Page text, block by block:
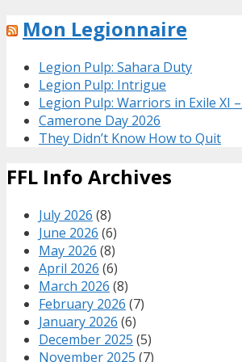
Mon Legionnaire
Legion Pulp: Sahara Duty
Legion Pulp: Intrigue
Legion Pulp: Warriors in Exile XI
Camerone Day 2026
They Didn’t Know How to Quit
FFL Info Archives
July 2026 (8)
June 2026 (6)
May 2026 (8)
April 2026 (6)
March 2026 (8)
February 2026 (7)
January 2026 (6)
December 2025 (5)
November 2025 (7)